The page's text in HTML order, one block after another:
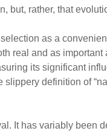
but, rather, that
as a
real and as
its significant
definition of
It has variably been